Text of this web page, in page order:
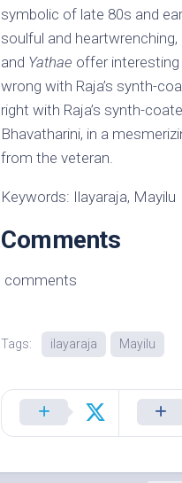
symbolic of late 80s and
soulful and
and Yathae offer
wrong with Raja’s synth-
right with Raja’s synth-
Bhavatharini, in a
from the veteran.
Keywords: Ilayaraja, Mayilu
Comments
comments
Tags: ilayaraja Mayilu